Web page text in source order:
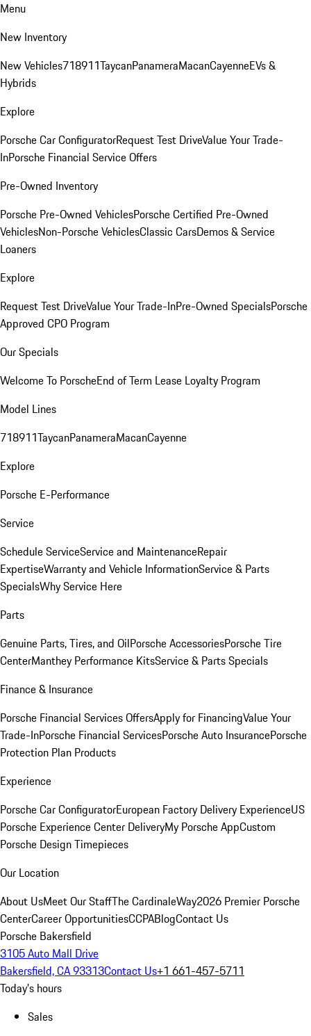
Menu
New Inventory
New Vehicles718911TaycanPanameraMacanCayenneEVs &
Hybrids
Explore
Porsche Car ConfiguratorRequest Test DriveValue Your Trade-
InPorsche Financial Service Offers
Pre-Owned Inventory
Porsche Pre-Owned VehiclesPorsche Certified Pre-Owned
VehiclesNon-Porsche VehiclesClassic CarsDemos & Service
Loaners
Explore
Request Test DriveValue Your Trade-InPre-Owned SpecialsPorsche
Approved CPO Program
Our Specials
Welcome To PorscheEnd of Term Lease Loyalty Program
Model Lines
718911TaycanPanameraMacanCayenne
Explore
Porsche E-Performance
Service
Schedule ServiceService and MaintenanceRepair
ExpertiseWarranty and Vehicle InformationService & Parts
SpecialsWhy Service Here
Parts
Genuine Parts, Tires, and OilPorsche AccessoriesPorsche Tire
CenterManthey Performance KitsService & Parts Specials
Finance & Insurance
Porsche Financial Services OffersApply for FinancingValue Your
Trade-InPorsche Financial ServicesPorsche Auto InsurancePorsche
Protection Plan Products
Experience
Porsche Car ConfiguratorEuropean Factory Delivery ExperienceUS
Porsche Experience Center DeliveryMy Porsche AppCustom
Porsche Design Timepieces
Our Location
About UsMeet Our StaffThe CardinaleWay2026 Premier Porsche
CenterCareer OpportunitiesCCPABlogContact Us
Porsche Bakersfield
3105 Auto Mall Drive
Bakersfield, CA 93313Contact Us+1 661-457-5711
Today's hours
Sales